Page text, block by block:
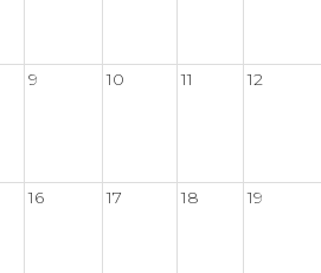
9 10 11 12
16 17 18 19